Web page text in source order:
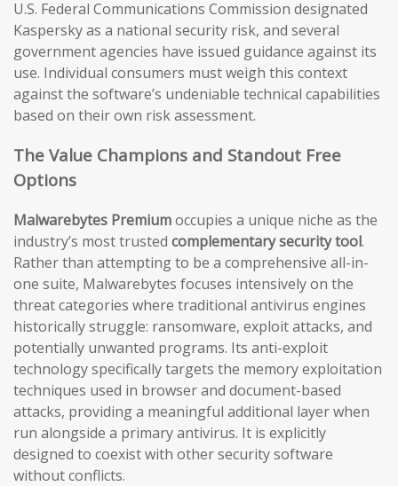
U.S. Federal Communications Commission designated
Kaspersky as a national security risk, and several
government agencies have issued guidance against its
use. Individual consumers must weigh this context
against the software’s undeniable technical capabilities
based on their own risk assessment.
The Value Champions and Standout Free
Options
Malwarebytes Premiumoccupies a unique niche as the
industry’s most trusted complementary security tool.
Rather than attempting to be a comprehensive all-in-
one suite, Malwarebytes focuses intensively on the
threat categories where traditional antivirus engines
historically struggle: ransomware, exploit attacks, and
potentially unwanted programs. Its anti-exploit
technology specifically targets the memory exploitation
techniques used in browser and document-based
attacks, providing a meaningful additional layer when
run alongside a primary antivirus. It is explicitly
designed to coexist with other security software
without conflicts.